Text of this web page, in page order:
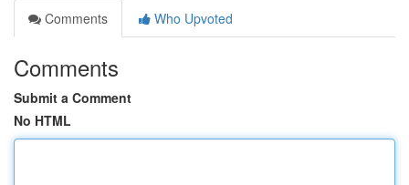
Comments
Who Upvoted
Comments
Submit a Comment
No HTML